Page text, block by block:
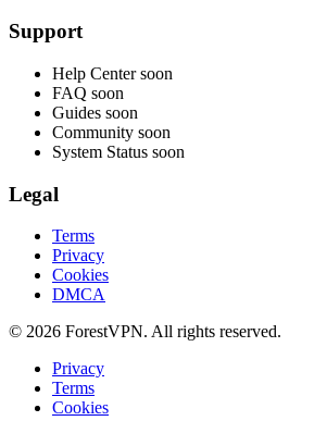
Support
Help Center soon
FAQ soon
Guides soon
Community soon
System Status soon
Legal
Terms
Privacy
Cookies
DMCA
© 2026 ForestVPN. All rights reserved.
Privacy
Terms
Cookies